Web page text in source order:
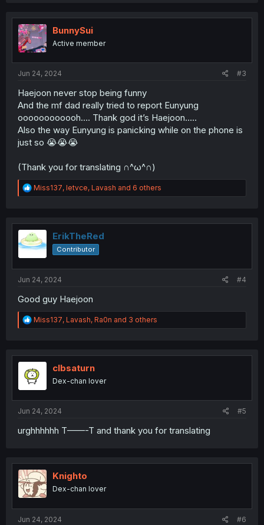
t
i
o
n
BunnySui
Active member
Jun 24, 2024 #3
Haejoon never stop being funny
And the mf dad really tried to report Eunyung
oooooooooooh…. Thank god it’s Haejoon…..
Also the way Eunyung is panicking while on the phone is
just so 😭😭😭
(Thank you for translating ∩^ω^∩)
R
e
t
i
o
Miss137, letvce, Lavash and 6 others
ErikTheRed
Contributor
Jun 24, 2024 #4
Good guy Haejoon
R
e
t
i
o
n
Miss137, Lavash, Ra0n and 3 others
clbsaturn
Dex-chan lover
Jun 24, 2024 #5
urghhhhhh T——-T and thank you for translating
Knighto
Dex-chan lover
Jun 24, 2024 #6